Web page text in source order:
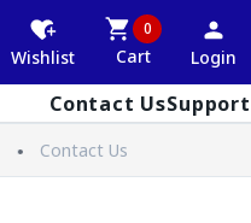
Wishlist
0
Cart Login
Contact UsSupport
Contact Us